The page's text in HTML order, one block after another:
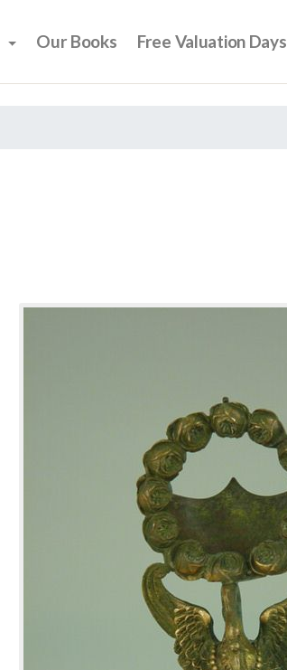
Our Books Free Valuation Days